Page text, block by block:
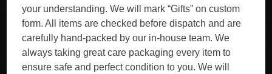
your understanding. We will mark “Gifts” on custom
form. All items are checked before dispatch and are
carefully hand-packed by our in-house team. We
always taking great care packaging every item to
ensure safe and perfect condition to you. We will